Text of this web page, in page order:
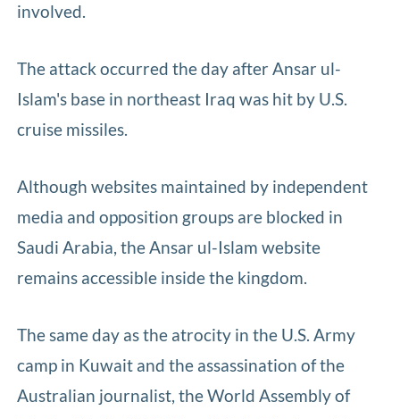
involved.
The attack occurred the day after Ansar ul-
Islam's base in northeast Iraq was hit by U.S.
cruise missiles.
Although websites maintained by independent
media and opposition groups are blocked in
Saudi Arabia, the Ansar ul-Islam website
remains accessible inside the kingdom.
The same day as the atrocity in the U.S. Army
camp in Kuwait and the assassination of the
Australian journalist, the World Assembly of